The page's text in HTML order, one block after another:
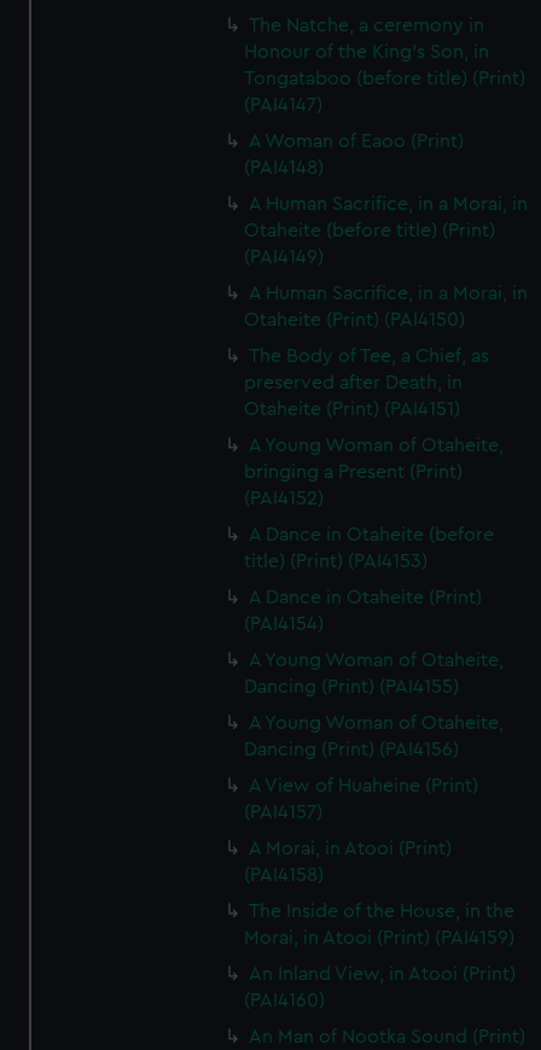
The Natche, a ceremony in
Honour of the King's Son, in
Tongataboo (before title) (Print)
(PAI4147)
A Woman of Eaoo (Print)
(PAI4148)
A Human Sacrifice, in a Morai, in
Otaheite (before title) (Print)
(PAI4149)
A Human Sacrifice, in a Morai, in
Otaheite (Print) (PAI4150)
The Body of Tee, a Chief, as
preserved after Death, in
Otaheite (Print) (PAI4151)
A Young Woman of Otaheite,
bringing a Present (Print)
(PAI4152)
A Dance in Otaheite (before
title) (Print) (PAI4153)
A Dance in Otaheite (Print)
(PAI4154)
A Young Woman of Otaheite,
Dancing (Print) (PAI4155)
A Young Woman of Otaheite,
Dancing (Print) (PAI4156)
A View of Huaheine (Print)
(PAI4157)
A Morai, in Atooi (Print)
(PAI4158)
The Inside of the House, in the
Morai, in Atooi (Print) (PAI4159)
An Inland View, in Atooi (Print)
(PAI4160)
An Man of Nootka Sound (Print)